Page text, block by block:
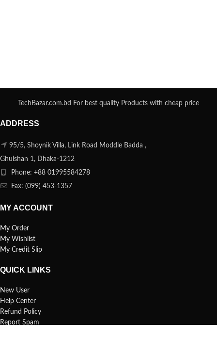
TechBazar.com.bd For best quality Products with cheap price
ADDRESS
95/5, Shoynik Villa, Link Road Moddle Badda ,
Ghulshan 1, Dhaka-1212
Phone: +88 01995584278
Fax: (099) 453-1357
MY ACCOUNT
My Order
My Wishlist
My Credit Slip
QUICK LINKS
New User
Help Center
Refund Policy
Report Spam